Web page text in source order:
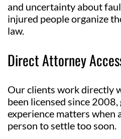
and uncertainty about
injured people organize
law.
Direct Attorney
Our clients work directly
been licensed since
experience matters when
person to settle too soon.